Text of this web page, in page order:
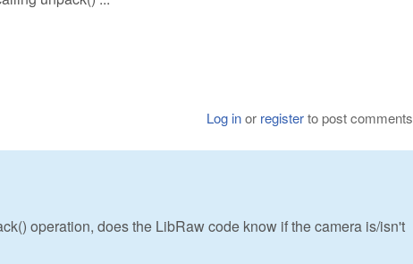
Log inor registerto post comments
operation, does the LibRaw code know if the camera is/isn't